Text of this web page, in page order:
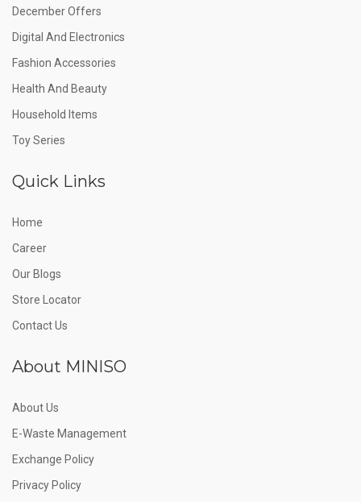
December Offers
Digital And Electronics
Fashion Accessories
Health And Beauty
Household Items
Toy Series
Quick Links
Home
Career
Our Blogs
Store Locator
Contact Us
About MINISO
About Us
E-Waste Management
Exchange Policy
Privacy Policy